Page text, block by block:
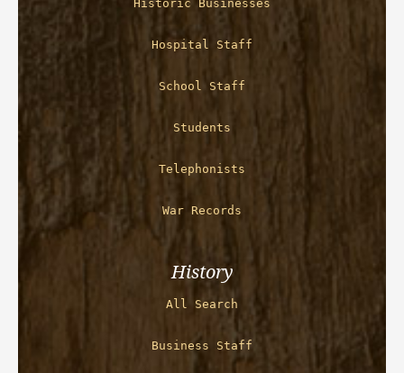
Historic Businesses
Hospital Staff
School Staff
Students
Telephonists
War Records
History
All Search
Business Staff